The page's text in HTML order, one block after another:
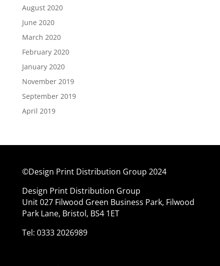
August 2020
June 2020
March 2020
February 2020
January 2020
November 2019
September 2019
April 2019
©Design Print Distribution Group 2024
Design Print Distribution Group
Unit 027 Filwood Green Business Park, Filwood
Park Lane, Bristol, BS4 1ET
Tel: 0333 2026989